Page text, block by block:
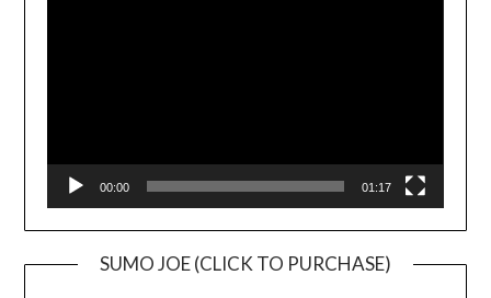
00:00 01:17
SUMO JOE (CLICK TO PURCHASE)